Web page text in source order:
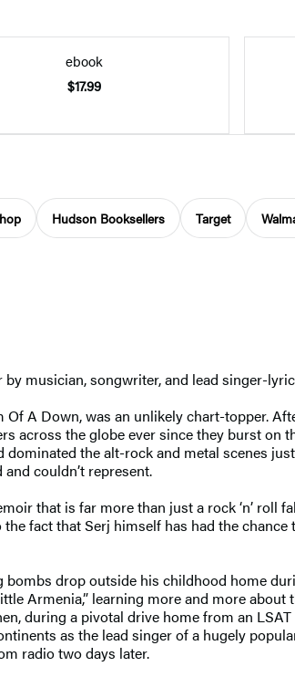
ebook
$17.99
Hudson Booksellers Target
musician, songwriter, and lead singer-
A Down, was an unlikely chart-topper.
across the globe ever since they burst
the alt-rock and metal scenes
couldn’t represent.
that is far more than just a rock ‘n’ roll
fact that Serj himself has had the
drop outside his childhood home
Armenia,” learning more and more
during a pivotal drive home from an
as the lead singer of a hugely
radio two days later.